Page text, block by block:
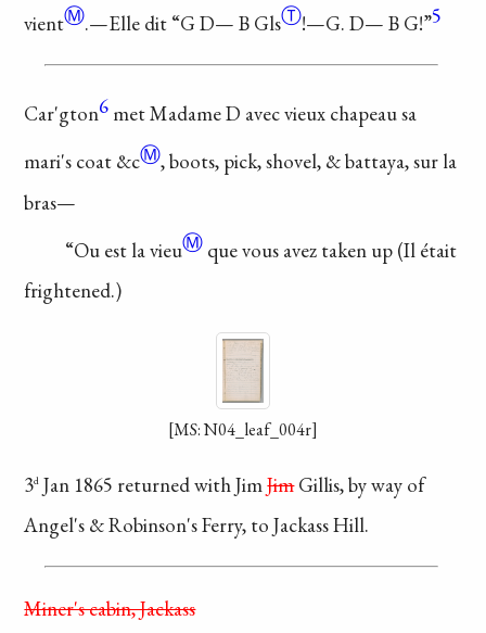
vientⓂ.—Elle dit “G D—B GlsⓉ!—G. D— B G!”5
Car'gton6 met MadameD avec vieux chapeausa
mari's coat &cⓂ, boots, pick, shovel, & battaya,sur la
bras—
“Ou est lavieuⓂ que vous avez taken up(Il était
frightened.)
[MS: N04_leaf_004r]
3d Jan 1865 returnedwith JimJimGillis, byway of
Angel's &Robinson'sFerry, to JackassHill.
Miner's cabin, Jackass